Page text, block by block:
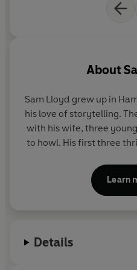
'Twisty, relatable and
© Sam Lloyd 2025 (P)
About
Sam Lloyd grew up in
his love of storytelling.
with his wife, three
to howl. His first three
published to
Learn
Details